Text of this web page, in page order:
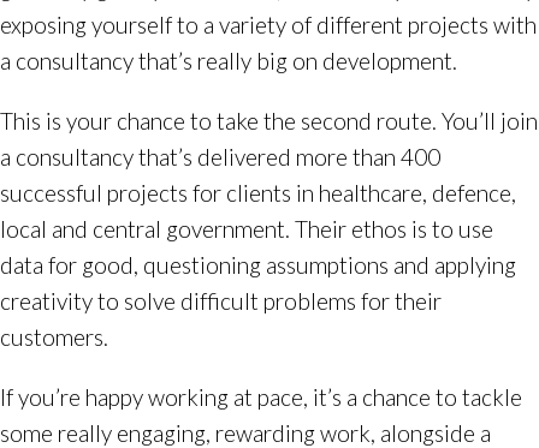
exposing yourself to a variety of different projects with
a consultancy that’s really big on development.
This is your chance to take the second route. You’ll join
a consultancy that’s delivered more than 400
successful projects for clients in healthcare, defence,
local and central government. Their ethos is to use
data for good, questioning assumptions and applying
creativity to solve difficult problems for their
customers.
If you’re happy working at pace, it’s a chance to tackle
some really engaging, rewarding work, alongside a